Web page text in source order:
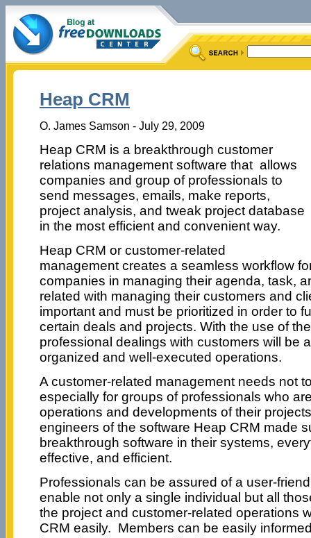
Heap CRM
O. James Samson - July 29, 2009
Heap CRM is a breakthrough customer
relations management software that allows
companies and group of professionals to
send messages, emails, make reports,
project analysis, and tweak project database
in the most efficient and convenient way.
Heap CRM or customer-related
management creates a seamless workflow
companies in managing their agenda, task,
related with managing their customers and
important and must be prioritized in order to
certain deals and projects. With the use of
professional dealings with customers will be
organized and well-executed operations.
A customer-related management needs not
especially for groups of professionals who
operations and developments of their
engineers of the software Heap CRM made
breakthrough software in their systems,
effective, and efficient.
Professionals can be assured of a user-
enable not only a single individual but all
the project and customer-related operations
CRM easily. Members can be easily